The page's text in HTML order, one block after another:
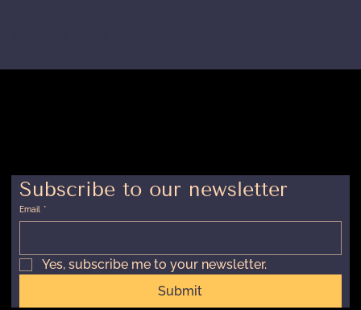
Subscribe to our newsletter
Email *
Yes, subscribe me to your newsletter.
Submit